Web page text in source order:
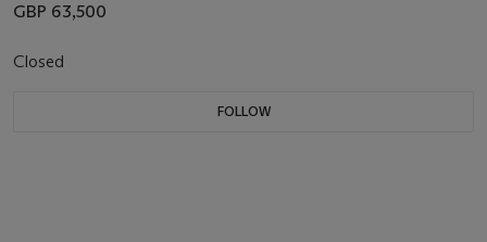
GBP 63,500
Closed
FOLLOW